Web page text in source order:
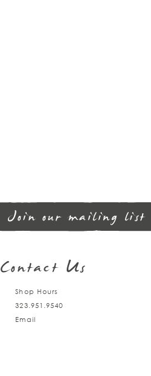
Join our mailing list
Contact Us
Shop Hours
323.951.9540
Email